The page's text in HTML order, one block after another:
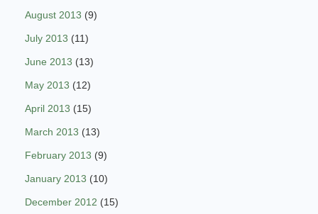
August 2013 (9)
July 2013 (11)
June 2013 (13)
May 2013 (12)
April 2013 (15)
March 2013 (13)
February 2013 (9)
January 2013 (10)
December 2012 (15)